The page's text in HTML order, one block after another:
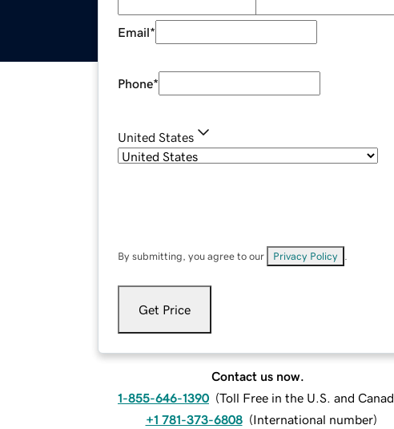
Email*
Phone*
United States
By submitting, you agree to our Privacy Policy
Get Price
Contact us now.
1-855-646-1390 (Toll Free in the U.S. and
+1 781-373-6808 (International number)